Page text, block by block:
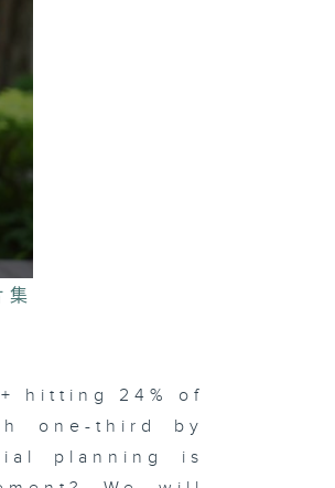
集
hitting 24% of
one-third by
planning is